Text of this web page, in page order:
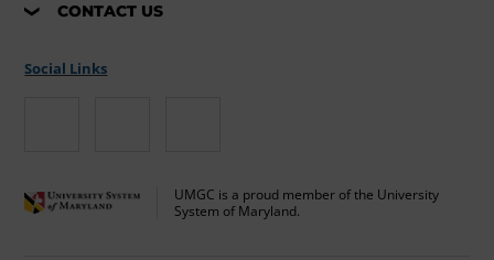
CONTACT US
UMGC is a proud member of the University
System of Maryland.
Social Links